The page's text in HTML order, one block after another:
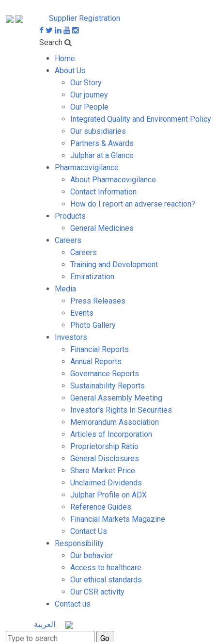
Supplier Registration
Search
Home
About Us
Our Story
Our journey
Our People
Integrated Quality and Environment Policy
Our subsidiaries
Partners & Awards
Julphar at a Glance
Pharmacovigilance
About Pharmacovigilance
Contact Information
How do I report an adverse reaction?
Products
General Medicines
Careers
Careers
Training and Development
Emiratization
Media
Press Releases
Events
Photo Gallery
Investors
Financial Reports
Annual Reports
Governance Reports
Sustainability Reports
General Assembly Meeting
Investor's Rights In Securities
Memorandum Association
Articles of Incorporation
Proprietorship Ratio
General Disclosures
Share Market Price
Unclaimed Dividends
Julphar Profile on ADX
Reference Guides
Financial Markets Magazine
Contact Us
Responsibility
Our behavior
Access to healthcare
Our ethical standards
Our CSR activity
Contact us
العربية